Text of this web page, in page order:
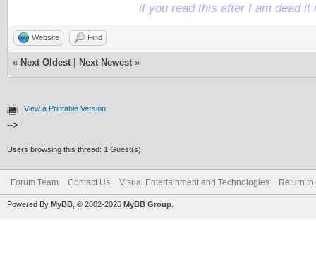
if you read this after I am dead it
Website Find
« Next Oldest Next Newest »
View a Printable Version
-->
Users browsing this thread: 1 Guest(s)
Forum Team Contact Us Visual Entertainment and Technologies Return to
Powered By MyBB , © 2002-2026 MyBB Group